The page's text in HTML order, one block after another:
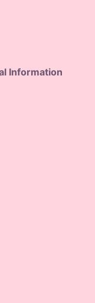
Information